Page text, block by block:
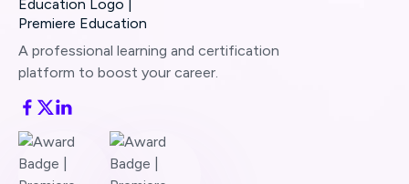
A professional learning and certification
platform to boost your career.